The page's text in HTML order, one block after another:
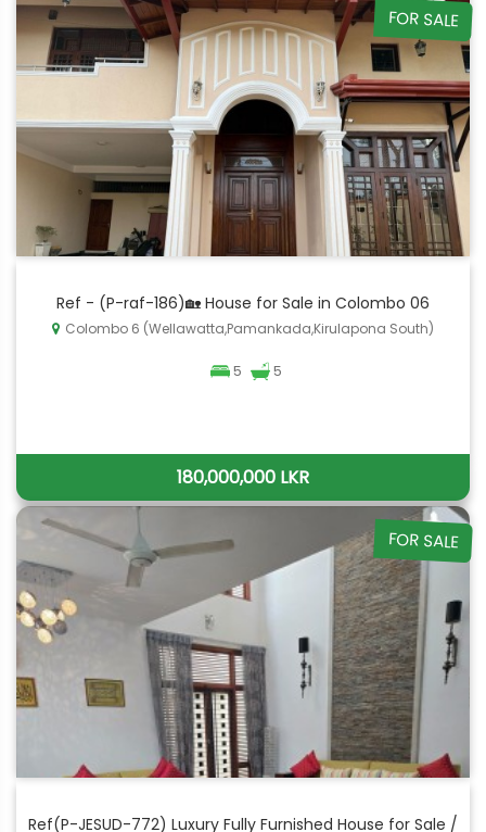
FOR SALE
Ref - (P-raf-186)🏡 House for Sale in Colombo 06
Colombo 6 (Wellawatta,Pamankada,Kirulapona South)
5 5
180,000,000 LKR
FOR SALE
Ref(P-JESUD-772) Luxury Fully Furnished House for Sale /